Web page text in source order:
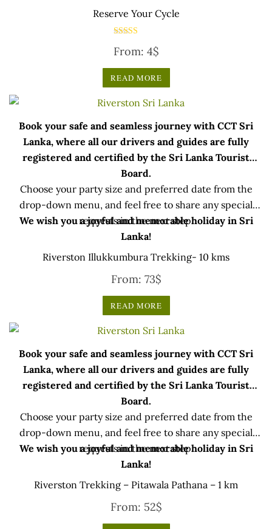
Reserve Your Cycle
5.00
From: 4$
READ MORE
Book your safe and seamless journey with CCT Sri
Lanka, where all our drivers and guides are fully
registered and certified by the Sri Lanka Tourist
Board.
Choose your party size and preferred date from the
drop-down menu, and feel free to share any special
requests in the next step.
We wish you a joyful and memorable holiday in Sri
Lanka!
Riverston Illukkumbura Trekking- 10 kms
From: 73$
READ MORE
Book your safe and seamless journey with CCT Sri
Lanka, where all our drivers and guides are fully
registered and certified by the Sri Lanka Tourist
Board.
Choose your party size and preferred date from the
drop-down menu, and feel free to share any special
requests in the next step.
We wish you a joyful and memorable holiday in Sri
Lanka!
Riverston Trekking – Pitawala Pathana – 1 km
From: 52$